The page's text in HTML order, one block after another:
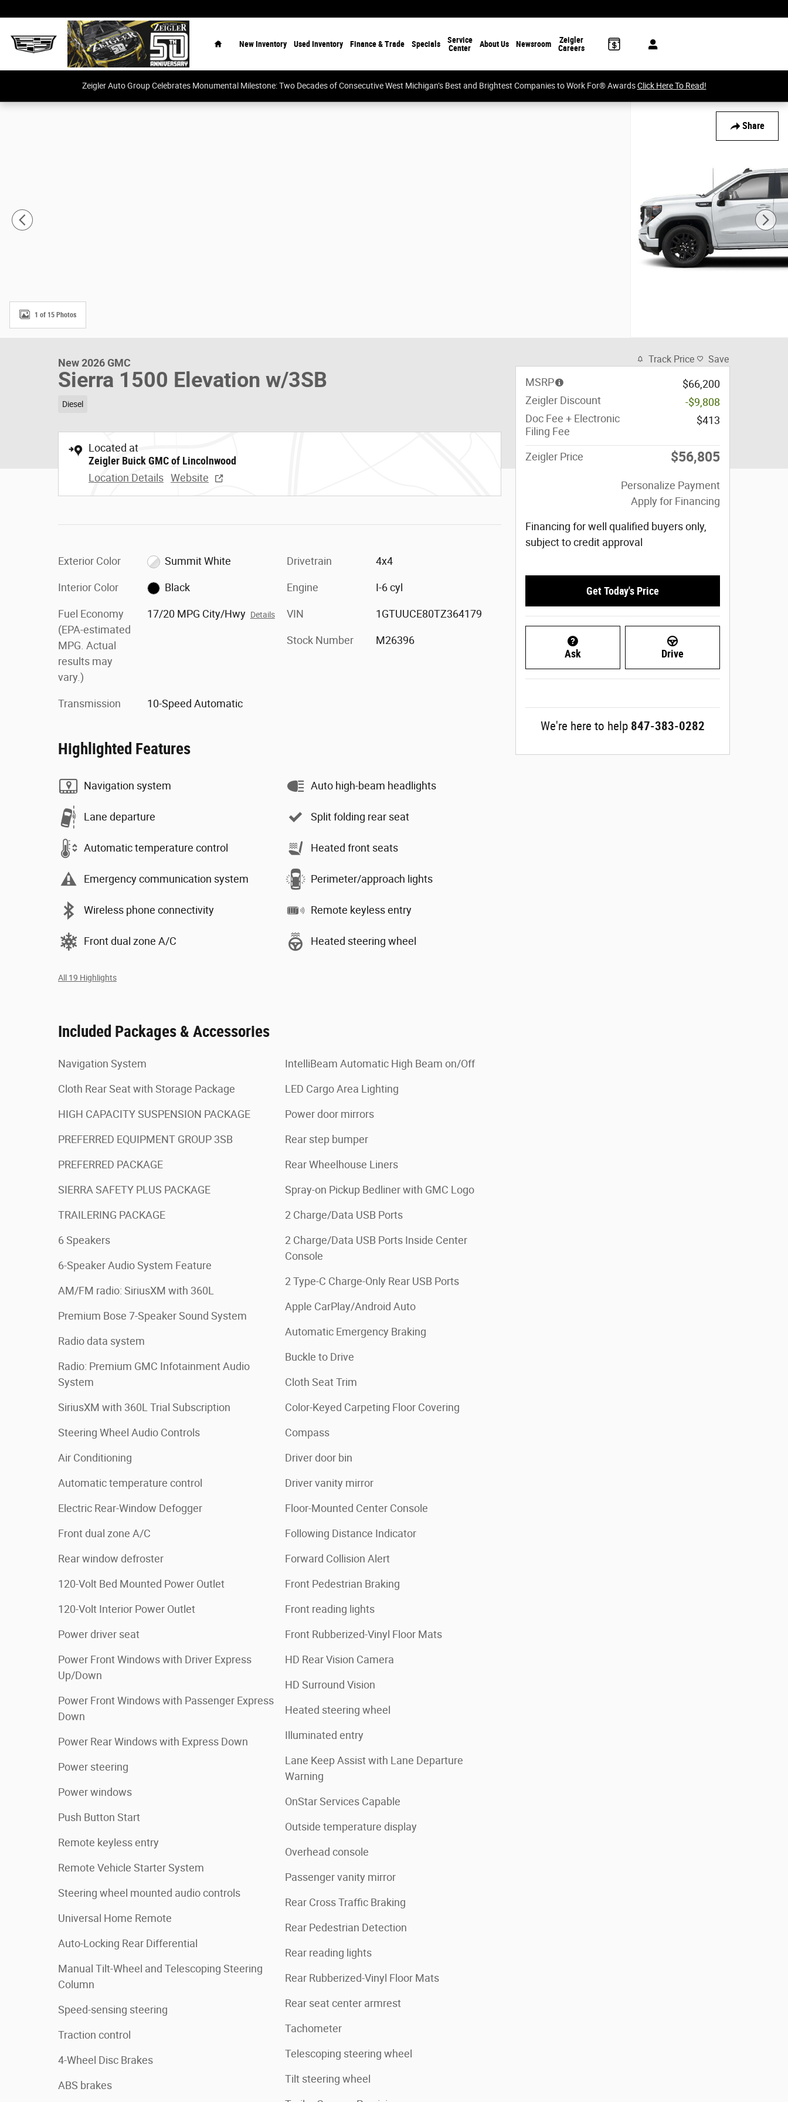
New Inventory Used Inventory Finance & Trade Specials
Service
Center
About Us Newsroom
Zeigler
Careers
Zeigler Auto Group Celebrates Monumental Milestone: Two Decades of Consecutive West Michigan’s Best and Brightest Companies to Work For® AwardsClick Here To Read!
Share
1 of 15 Photos
New 2026 GMC
Sierra 1500 Elevation w/3SB
Diesel
Located at
Zeigler Buick GMC of Lincolnwood
Location Details Website
Exterior Color Summit White
Interior Color Black
Fuel Economy
(EPA-estimated
MPG. Actual
results may
vary.)
17/20 MPG City/Hwy Details
Transmission 10-Speed Automatic
Drivetrain 4x4
Engine I-6 cyl
VIN 1GTUUCE80TZ364179
Stock Number M26396
Highlighted Features
Navigation system
Lane departure
Automatic temperature control
Emergency communication system
Wireless phone connectivity
Front dual zone A/C
Auto high-beam headlights
Split folding rear seat
Heated front seats
Perimeter/approach lights
Remote keyless entry
Heated steering wheel
All 19 Highlights
Included Packages & Accessories
Navigation System
Cloth Rear Seat with Storage Package
HIGH CAPACITY SUSPENSION PACKAGE
PREFERRED EQUIPMENT GROUP 3SB
PREFERRED PACKAGE
SIERRA SAFETY PLUS PACKAGE
TRAILERING PACKAGE
6 Speakers
6-Speaker Audio System Feature
AM/FM radio: SiriusXM with 360L
Premium Bose 7-Speaker Sound System
Radio data system
Radio: Premium GMC Infotainment Audio
System
SiriusXM with 360L Trial Subscription
Steering Wheel Audio Controls
Air Conditioning
Automatic temperature control
Electric Rear-Window Defogger
Front dual zone A/C
Rear window defroster
120-Volt Bed Mounted Power Outlet
120-Volt Interior Power Outlet
Power driver seat
Power Front Windows with Driver Express
Up/Down
Power Front Windows with Passenger Express
Down
Power Rear Windows with Express Down
Power steering
Power windows
Push Button Start
Remote keyless entry
Remote Vehicle Starter System
Steering wheel mounted audio controls
Universal Home Remote
Auto-Locking Rear Differential
Manual Tilt-Wheel and Telescoping Steering
Column
Speed-sensing steering
Traction control
4-Wheel Disc Brakes
ABS brakes
IntelliBeam Automatic High Beam on/Off
LED Cargo Area Lighting
Power door mirrors
Rear step bumper
Rear Wheelhouse Liners
Spray-on Pickup Bedliner with GMC Logo
2 Charge/Data USB Ports
2 Charge/Data USB Ports Inside Center
Console
2 Type-C Charge-Only Rear USB Ports
Apple CarPlay/Android Auto
Automatic Emergency Braking
Buckle to Drive
Cloth Seat Trim
Color-Keyed Carpeting Floor Covering
Compass
Driver door bin
Driver vanity mirror
Floor-Mounted Center Console
Following Distance Indicator
Forward Collision Alert
Front Pedestrian Braking
Front reading lights
Front Rubberized-Vinyl Floor Mats
HD Rear Vision Camera
HD Surround Vision
Heated steering wheel
Illuminated entry
Lane Keep Assist with Lane Departure
Warning
OnStar Services Capable
Outside temperature display
Overhead console
Passenger vanity mirror
Rear Cross Traffic Braking
Rear Pedestrian Detection
Rear reading lights
Rear Rubberized-Vinyl Floor Mats
Rear seat center armrest
Tachometer
Telescoping steering wheel
Tilt steering wheel
Track Price Save
MSRP
$66,200
Zeigler Discount
-$9,808
Doc Fee + Electronic
Filing Fee
$413
Zeigler Price $56,805
Personalize Payment
Apply for Financing
Financing for well qualified buyers only,
subject to credit approval
Get Today's Price
Ask Drive
We're here to help 847-383-0282